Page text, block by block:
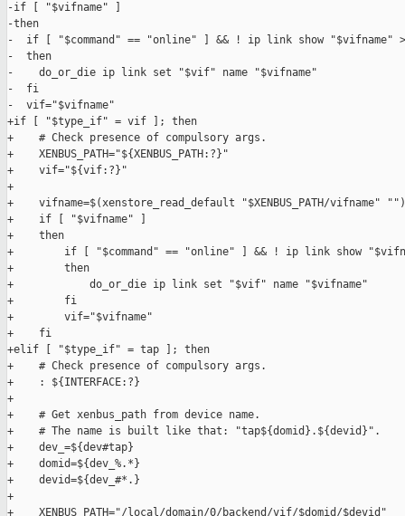
-if [ "$vifname" ]
-then
-  if [ "$command" == "online" ] && ! ip link show "$vifname"
-  then
-    do_or_die ip link set "$vif" name "$vifname"
-  fi
-  vif="$vifname"
+if [ "$type_if" = vif ]; then
+    # Check presence of compulsory args.
+    XENBUS_PATH="${XENBUS_PATH:?}"
+    vif="${vif:?}"
+
+    vifname=$(xenstore_read_default "$XENBUS_PATH/vifname" "")
+    if [ "$vifname" ]
+    then
+        if [ "$command" == "online" ] && ! ip link show
+        then
+            do_or_die ip link set "$vif" name "$vifname"
+        fi
+        vif="$vifname"
+    fi
+elif [ "$type_if" = tap ]; then
+    # Check presence of compulsory args.
+    : ${INTERFACE:?}
+
+    # Get xenbus_path from device name.
+    # The name is built like that: "tap${domid}.${devid}".
+    dev_=${dev#tap}
+    domid=${dev_%.*}
+    devid=${dev_#*.}
+
+    XENBUS_PATH="/local/domain/0/backend/vif/$domid/$devid"